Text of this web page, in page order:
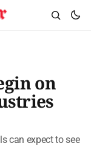
on
can expect to see